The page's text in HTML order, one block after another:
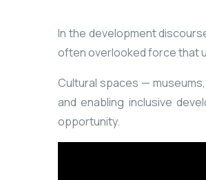
In the development
often overlooked force that
Cultural spaces —
and enabling inclusive
opportunity.